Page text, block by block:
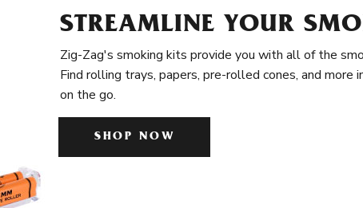
STREAMLINE YOUR
Zig-Zag's smoking kits provide you with all of the
Find rolling trays, papers, pre-rolled cones, and
on the go.
SHOP NOW